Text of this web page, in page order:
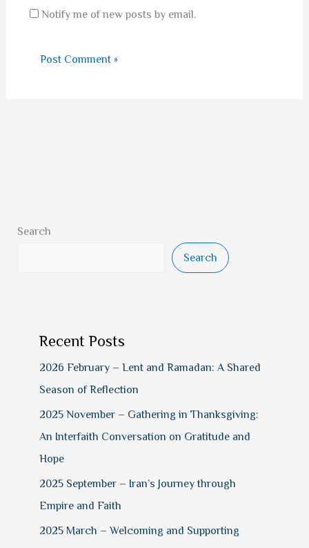
Notify me of new posts by email.
Search
Search
Recent Posts
2026 February – Lent and Ramadan: A Shared
Season of Reflection
2025 November – Gathering in Thanksgiving:
An Interfaith Conversation on Gratitude and
Hope
2025 September – Iran’s Journey through
Empire and Faith
2025 March – Welcoming and Supporting